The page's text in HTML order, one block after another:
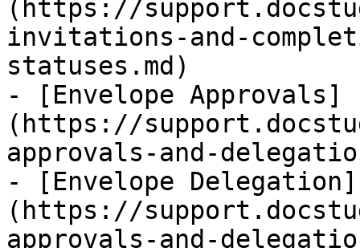
(https://
invitations-and-
statuses.md)
- [Envelope Approvals]
(https://
approvals-and-
- [Envelope Delegation]
(https://
approvals-and-